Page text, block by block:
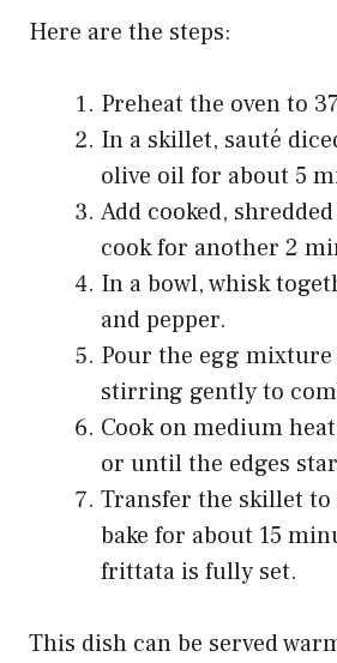
Here are the steps:
Preheat the oven to
In a skillet, sauté
olive oil for about 5
Add cooked,
cook for another 2
In a bowl, whisk
and pepper.
Pour the egg
stirring gently to
Cook on medium
or until the edges
Transfer the skillet to
bake for about 15
frittata is fully set.
This dish can be served